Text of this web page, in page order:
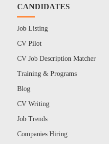
CANDIDATES
Job Listing
CV Pilot
CV Job Description Matcher
Training & Programs
Blog
CV Writing
Job Trends
Companies Hiring